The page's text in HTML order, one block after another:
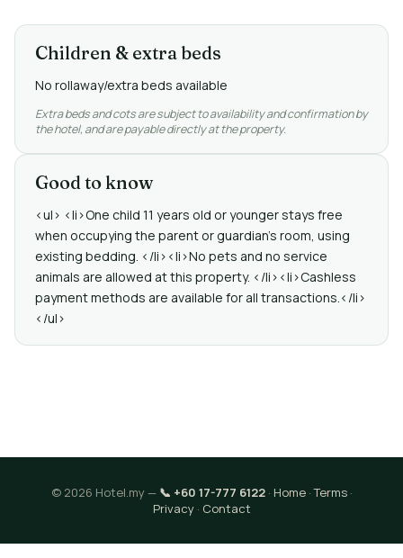
Children & extra beds
No rollaway/extra beds available
Extra beds and cots are subject to availability and confirmation by
the hotel, and are payable directly at the property.
Good to know
<ul> <li>One child 11 years old or younger stays free
when occupying the parent or guardian's room, using
existing bedding. </li><li>No pets and no service
animals are allowed at this property. </li><li>Cashless
payment methods are available for all transactions.</li>
</ul>
© 2026 Hotel.my — 📞 +60 17-777 6122· Home·Terms·
Privacy· Contact